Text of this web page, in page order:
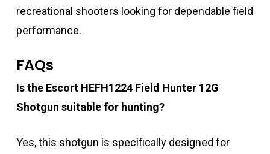
recreational shooters looking for dependable field
performance.
FAQs
Is the Escort HEFH1224 Field Hunter 12G
Shotgun suitable for hunting?
Yes, this shotgun is specifically designed for